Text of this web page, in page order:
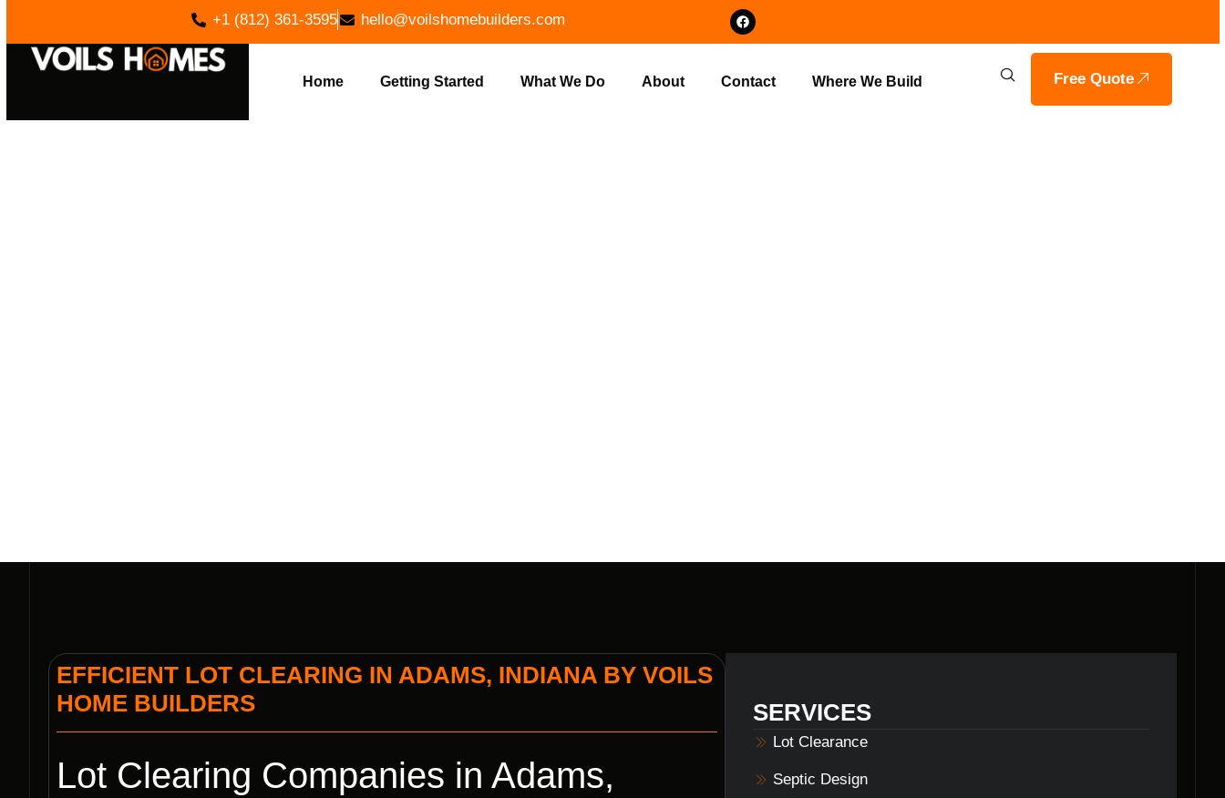
+1 (812) 361-3595 hello@voilshomebuilders.com
Home Getting Started What We Do About Contact Where We Build Free Quote
EFFICIENT LOT CLEARING IN ADAMS, INDIANA BY VOILS
HOME BUILDERS
Lot Clearing Companies in Adams,
SERVICES
Lot Clearance
Septic Design